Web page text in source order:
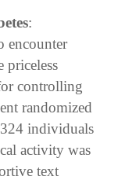
:
encounter
priceless
controlling
randomized
individuals
activity was
text